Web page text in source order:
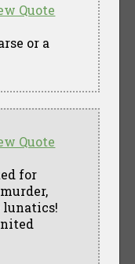
Quote
or a
Quote
for
lunatics!